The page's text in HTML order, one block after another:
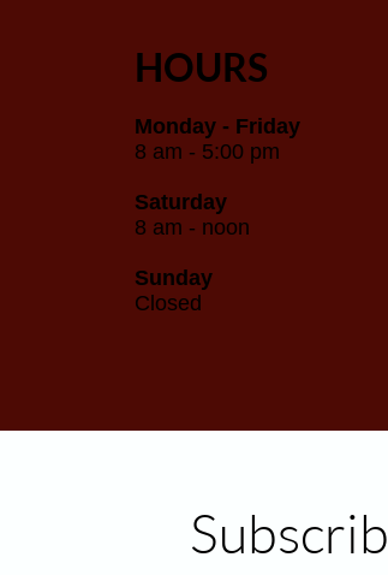
HOURS
Monday - Friday
8 am - 5:00 pm
Saturday
8 am - noon
Sunday
Closed